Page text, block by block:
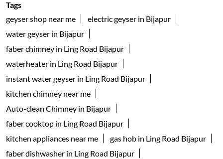
Tags
geyser shop near me
electric geyser in Bijapur
water geyser in Bijapur
faber chimney in Ling Road Bijapur
waterheater in Ling Road Bijapur
instant water geyser in Ling Road Bijapur
kitchen chimney near me
Auto-clean Chimney in Bijapur
faber cooktop in Ling Road Bijapur
kitchen appliances near me
gas hob in Ling Road Bijapur
faber dishwasher in Ling Road Bijapur